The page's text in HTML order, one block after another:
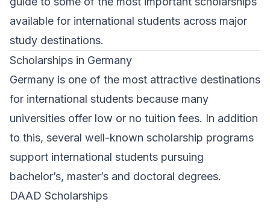
available for international students across major
study destinations.
Scholarships in Germany
Germany is one of the most attractive destinations
for international students because many
universities offer low or no tuition fees. In addition
to this, several well-known scholarship programs
support international students pursuing
bachelor’s, master’s and doctoral degrees.
DAAD Scholarships